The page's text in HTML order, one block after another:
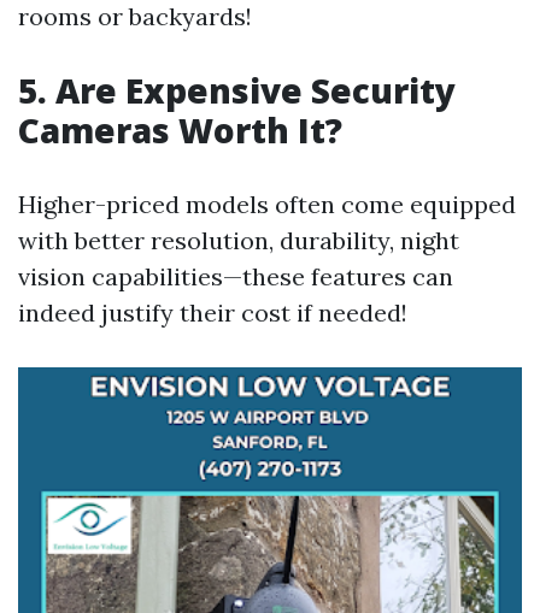
rooms or backyards!
5. Are Expensive Security
Cameras Worth It?
Higher-priced models often come equipped
with better resolution, durability, night
vision capabilities—these features can
indeed justify their cost if needed!